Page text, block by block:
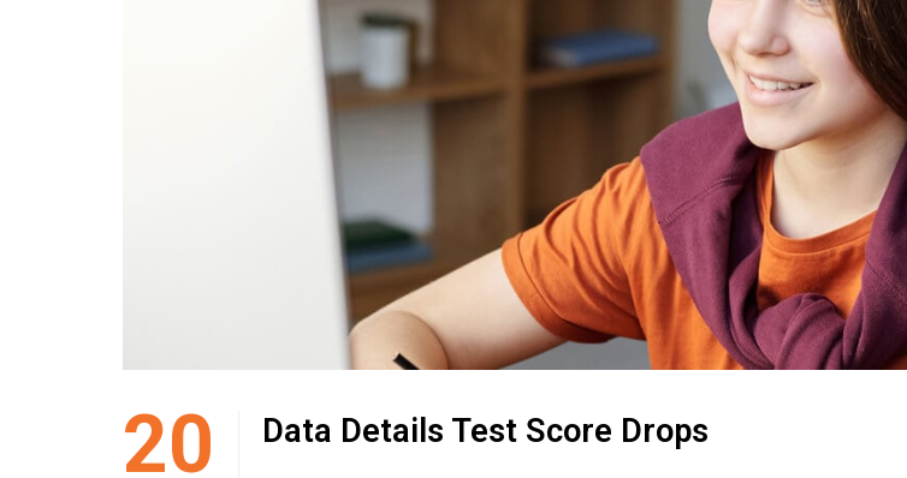
20 Data Details Test Score Drops